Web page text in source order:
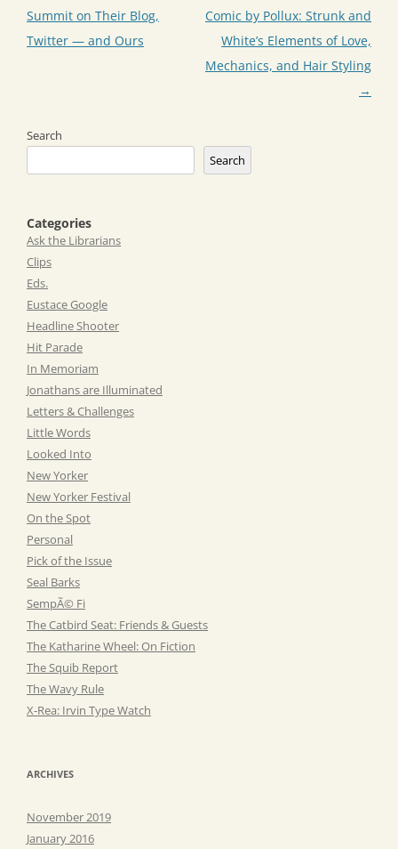
navigation
Summit on Their Blog,
Twitter — and Ours
Comic by Pollux: Strunk and
White’s Elements of Love,
Mechanics, and Hair Styling
→
Search
Search
Categories
Ask the Librarians
Clips
Eds.
Eustace Google
Headline Shooter
Hit Parade
In Memoriam
Jonathans are Illuminated
Letters & Challenges
Little Words
Looked Into
New Yorker
New Yorker Festival
On the Spot
Personal
Pick of the Issue
Seal Barks
SempÃ© Fi
The Catbird Seat: Friends & Guests
The Katharine Wheel: On Fiction
The Squib Report
The Wavy Rule
X-Rea: Irvin Type Watch
ARCHIVES
November 2019
January 2016